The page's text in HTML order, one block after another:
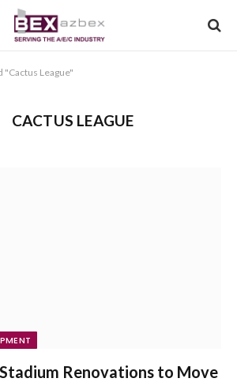
"Cactus League"
CACTUS LEAGUE
Renovations to Move